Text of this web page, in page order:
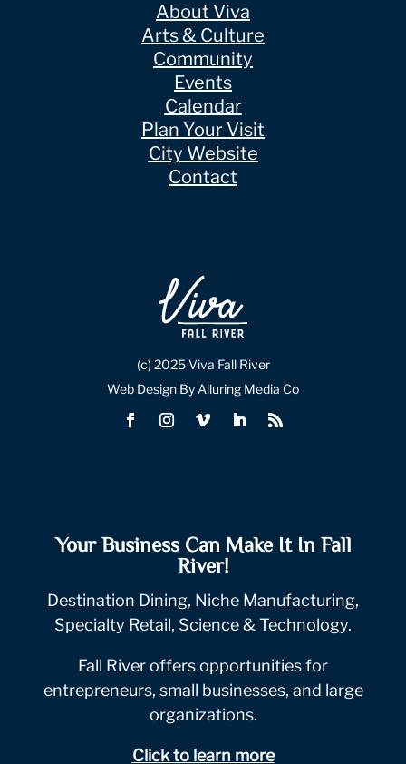
About Viva
Arts & Culture
Community
Events
Calendar
Plan Your Visit
City Website
Contact
(c) 2025 Viva Fall River
Web Design By Alluring Media Co
Your Business Can Make It In Fall
River!
Destination Dining, Niche Manufacturing,
Specialty Retail, Science & Technology.
Fall River offers opportunities for
entrepreneurs, small businesses, and large
organizations.
Click to learn more